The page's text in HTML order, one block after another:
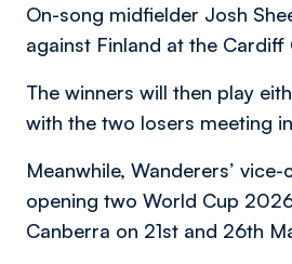
On-song midfielder Josh
against Finland at the Cardiff
The winners will then play
with the two losers meeting
Meanwhile, Wanderers’
opening two World Cup
Canberra on 21st and 26th